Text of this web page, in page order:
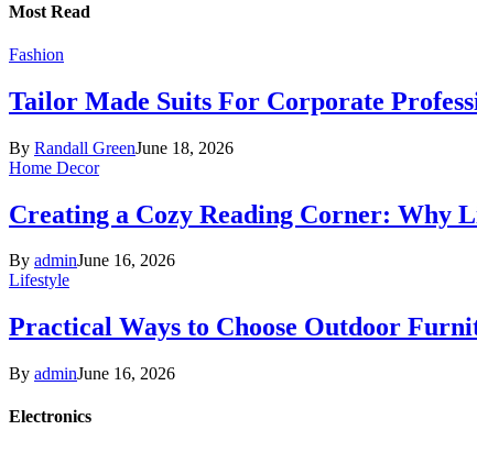
Most Read
Fashion
Tailor Made Suits For Corporate
By Randall GreenJune 18, 2026
Home Decor
Creating a Cozy Reading Corner: Why
By adminJune 16, 2026
Lifestyle
Practical Ways to Choose Outdoor
By adminJune 16, 2026
Electronics